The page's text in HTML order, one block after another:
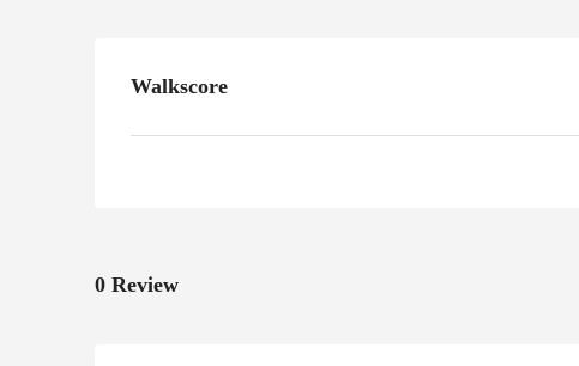
Walkscore
0 Review